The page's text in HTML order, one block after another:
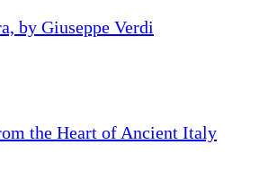
by Giuseppe Verdi
the Heart of Ancient Italy